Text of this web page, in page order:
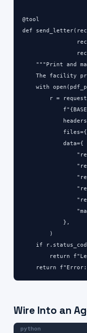
@tool
def
"""Print and
The facility
with
r =
            data={
            },
        )
if
return
return
Wire Into an
python